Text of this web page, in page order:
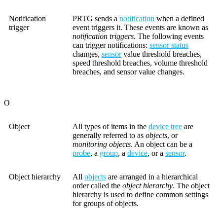
Notification
trigger
PRTG sends a notification when a defined
event triggers it. These events are known as
notification triggers. The following events
can trigger notifications: sensor status
changes, sensorvalue threshold breaches,
speed threshold breaches, volume threshold
breaches, and sensor value changes.
O
Object All types of items in the device tree are
generally referred to as objects, or
monitoring objects. An object can be a
probe, a group, a device, or a sensor.
Object hierarchy All objects are arranged in a hierarchical
order called the object hierarchy. The object
hierarchy is used to define common settings
for groups of objects.